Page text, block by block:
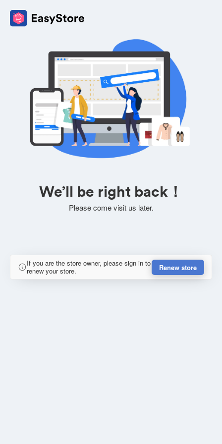
We’ll be right back！
Please come visit us later.
If you are the store owner, please sign in to
renew your store.
Renew store